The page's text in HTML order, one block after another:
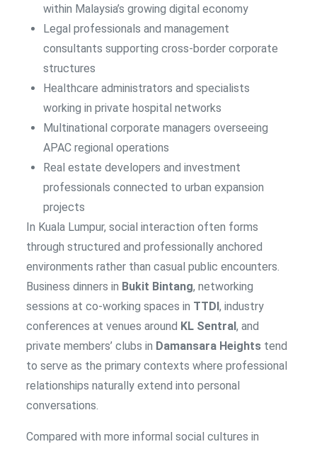
within Malaysia’s growing digital economy
Legal professionals and management
consultants supporting cross-border corporate
structures
Healthcare administrators and specialists
working in private hospital networks
Multinational corporate managers overseeing
APAC regional operations
Real estate developers and investment
professionals connected to urban expansion
projects
In Kuala Lumpur, social interaction often forms
through structured and professionally anchored
environments rather than casual public encounters.
Business dinners in Bukit Bintang, networking
sessions at co-working spaces in TTDI, industry
conferences at venues around KL Sentral, and
private members’ clubs in Damansara Heights tend
to serve as the primary contexts where professional
relationships naturally extend into personal
conversations.
Compared with more informal social cultures in